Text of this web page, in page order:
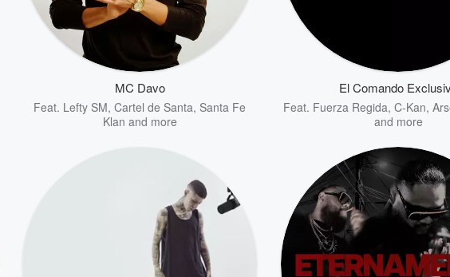
MC Davo
Feat. Lefty SM, Cartel de Santa, Santa Fe
Klan and more
El Comando
Feat. Fuerza Regida, C-Kan,
and more